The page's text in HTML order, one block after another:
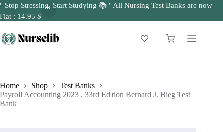
" Stop Stressing, Start Studying 📚 " All Nursing Test Banks are now
Flat : 14.95 $
to
content
Shopping
Home Shop
Test Banks
Payroll Accounting 2023 , 33rd Edition Bernard J. Bieg Test
Bank